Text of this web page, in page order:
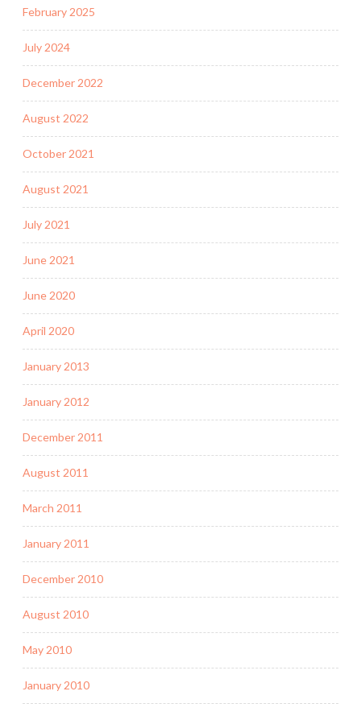
February 2025
July 2024
December 2022
August 2022
October 2021
August 2021
July 2021
June 2021
June 2020
April 2020
January 2013
January 2012
December 2011
August 2011
March 2011
January 2011
December 2010
August 2010
May 2010
January 2010